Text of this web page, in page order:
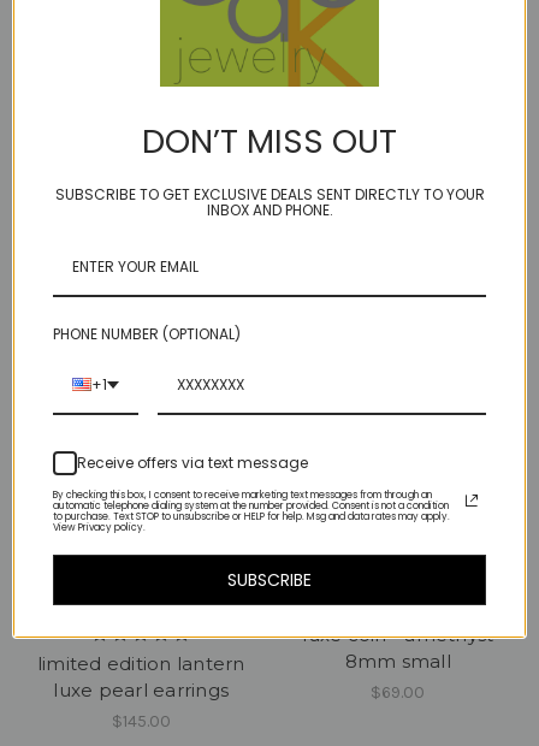
Intervals - pearl 4mm -
color options
Intervals 34" long - pearl
5 color options
limited edition lantern
luxe pearl earrings
$145.00
luxe coin - amethyst
8mm small
$69.00
DON’T MISS OUT
SUBSCRIBE TO GET EXCLUSIVE DEALS SENT DIRECTLY TO YOUR
INBOX AND PHONE.
PHONE NUMBER (OPTIONAL)
+1
Receive offers via text message
By checking this box, I consent to receive marketing text messages from through an
automatic telephone dialing system at the number provided. Consent is not a condition
to purchase. Text STOP to unsubscribe or HELP for help. Msg and data rates may apply.
View Privacy policy.
SUBSCRIBE